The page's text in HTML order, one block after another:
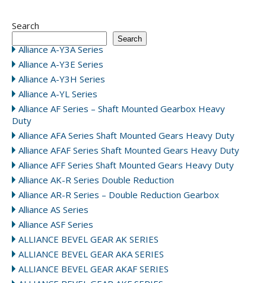
Search
Search
Alliance A-Y3A Series
Alliance A-Y3E Series
Alliance A-Y3H Series
Alliance A-YL Series
Alliance AF Series – Shaft Mounted Gearbox Heavy
Duty
Alliance AFA Series Shaft Mounted Gears Heavy Duty
Alliance AFAF Series Shaft Mounted Gears Heavy Duty
Alliance AFF Series Shaft Mounted Gears Heavy Duty
Alliance AK-R Series Double Reduction
Alliance AR-R Series – Double Reduction Gearbox
Alliance AS Series
Alliance ASF Series
ALLIANCE BEVEL GEAR AK SERIES
ALLIANCE BEVEL GEAR AKA SERIES
ALLIANCE BEVEL GEAR AKAF SERIES